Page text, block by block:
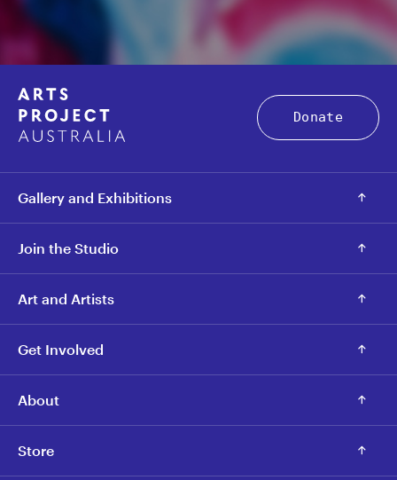
Donate
Gallery and Exhibitions
Join the Studio
Art and Artists
Get Involved
About
Store